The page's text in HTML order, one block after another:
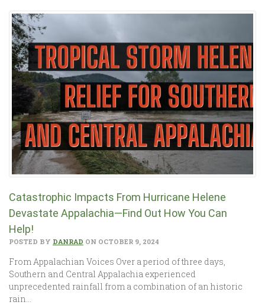
Catastrophic Impacts From Hurricane Helene
Devastate Appalachia—Find Out How You Can
Help!
POSTED BY DANRAD ON OCTOBER 9, 2024
From Appalachian Voices Over a period of three days,
Southern and Central Appalachia experienced
unprecedented rainfall from a combination of an historic
rain…